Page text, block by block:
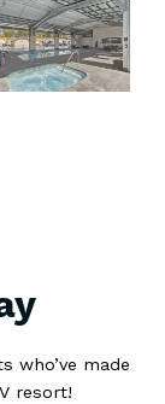
who’ve made
resort!